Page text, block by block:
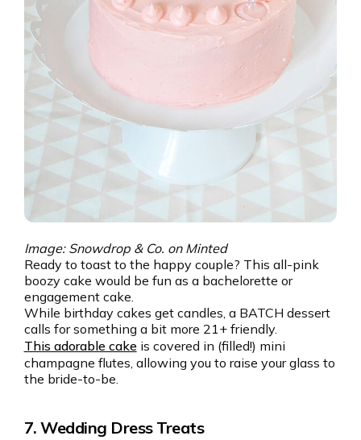
Image: Snowdrop & Co. on Minted
Ready to toast to the happy couple? This all-pink
boozy cake would be fun as a bachelorette or
engagement cake.
While birthday cakes get candles, a BATCH dessert
calls for something a bit more 21+ friendly.
This adorable cakeis covered in (filled!) mini
champagne flutes, allowing you to raise your glass to
the bride-to-be.
7. Wedding Dress Treats